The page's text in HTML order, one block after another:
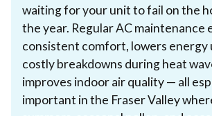
waiting for your unit to fail on the
the year. Regular AC maintenance
consistent comfort, lowers energy
costly breakdowns during heat
improves indoor air quality — all
important in the Fraser Valley